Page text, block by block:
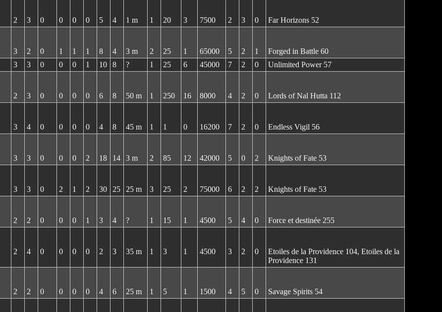
2 3 0 0 0 0 5 4 1 m 1 20 3 7500 2 3 0 Far Horizons 52
3 2 0 1 1 1 8 4 3 m 2 25 1 65000 5 2 1
Forged in Battle 60
3 3 0 0 0 1 10 8 ? 1 25 6 45000 7 2 0 Unlimited Power 57
2 3 0 0 0 0 6 8 50 m 1 250 16 8000 4 2 0 Lords of Nal Hutta 112
3 4 0 0 0 0 4 8 45 m 1 1 0 16200 7 2 0 Endless Vigil 56
3 3 0 0 0 2 18 14 3 m 2 85 12 42000 5 0 2 Knights of Fate 53
3 3 0 2 1 2 30 25 25 m 3 25 2 75000 6 2 2 Knights of Fate 53
2 2 0 0 0 1 3 4 ? 1 15 1 4500 5 4 0 Force et destinée 255
2 4 0 0 0 0 2 3 35 m 1 3 1 4500 3 2 0
Etoiles de la Providence 104, Etoiles de la
Providence 131
2 2 0 0 0 0 4 6 25 m 1 5 1 1500 4 5 0 Savage Spirits 54